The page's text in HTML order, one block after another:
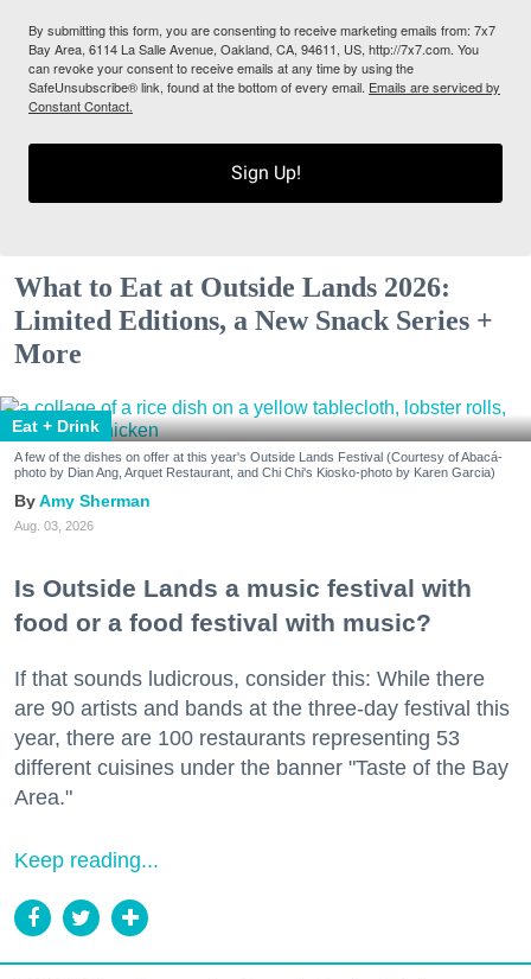
By submitting this form, you are consenting to receive marketing emails from: 7x7
Bay Area, 6114 La Salle Avenue, Oakland, CA, 94611, US, http://7x7.com. You
can revoke your consent to receive emails at any time by using the
SafeUnsubscribe® link, found at the bottom of every email. Emails are serviced by
Constant Contact.
Sign Up!
What to Eat at Outside Lands 2026:
Limited Editions, a New Snack Series +
More
Eat + Drink
A few of the dishes on offer at this year's Outside Lands Festival (Courtesy of Abacá-
photo by Dian Ang, Arquet Restaurant, and Chi Chi's Kiosko-photo by Karen Garcia)
Amy Sherman
Aug. 03, 2026
Is Outside Lands a music festival with
food or a food festival with music?
If that sounds ludicrous, consider this: While there
are 90 artists and bands at the three-day festival this
year, there are 100 restaurants representing 53
different cuisines under the banner "Taste of the Bay
Area."
Keep reading...